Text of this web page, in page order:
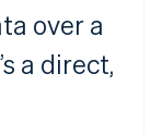
over a
a direct,